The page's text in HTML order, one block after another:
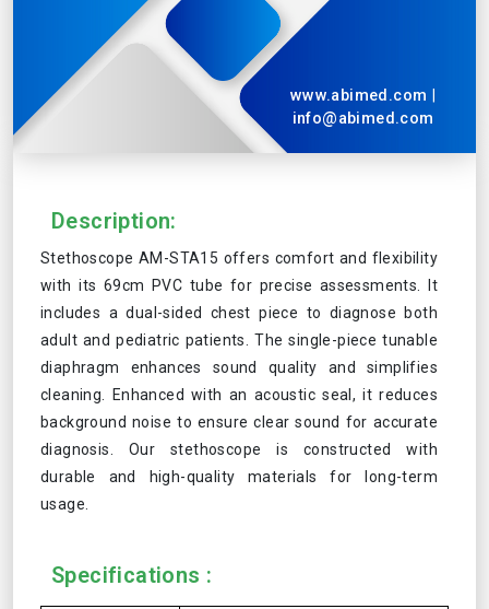
www.abimed.com
info@abimed.com
Description:
Stethoscope AM-STA15 offers comfort and flexibility
with its 69cm PVC tube for precise assessments. It
includes a dual-sided chest piece to diagnose both
adult and pediatric patients. The single-piece tunable
diaphragm enhances sound quality and simplifies
cleaning. Enhanced with an acoustic seal, it reduces
background noise to ensure clear sound for accurate
diagnosis. Our stethoscope is constructed with
durable and high-quality materials for long-term
usage.
Specifications :